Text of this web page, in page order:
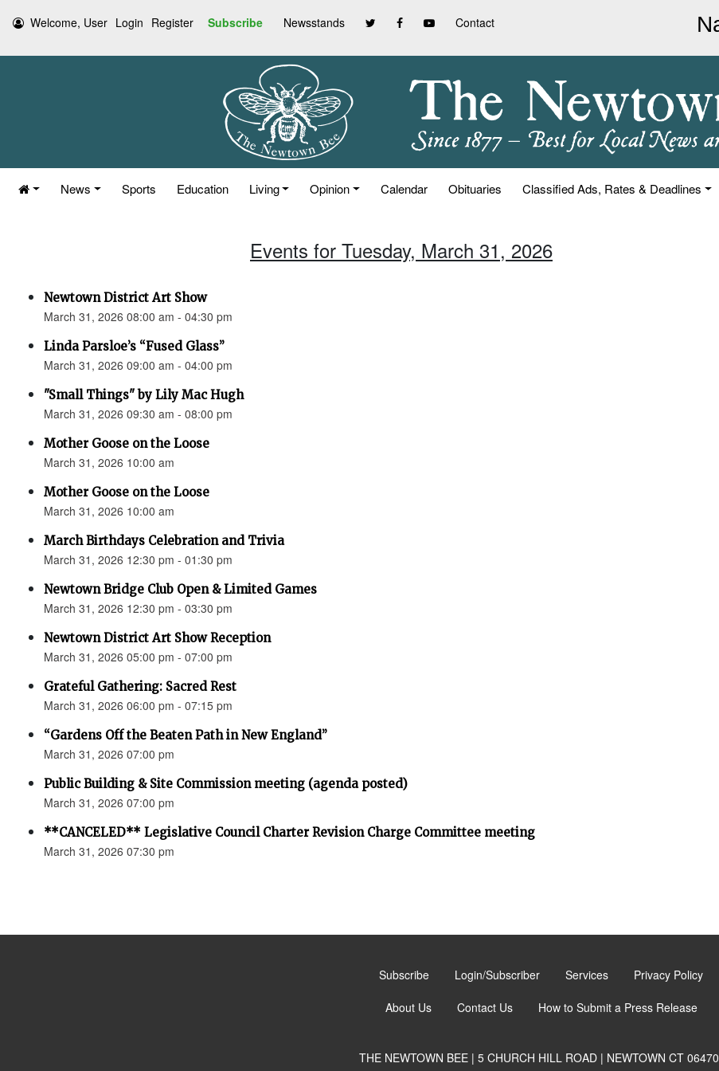
Welcome, User Login Register Subscribe Newsstands Contact
News Sports Education Living Opinion Calendar Obituaries Classified Ads, Rates & Deadlines
Events for Tuesday, March 31, 2026
Newtown District Art Show
March 31, 2026 08:00 am - 04:30 pm
Linda Parsloe’s “Fused Glass”
March 31, 2026 09:00 am - 04:00 pm
"Small Things" by Lily Mac Hugh
March 31, 2026 09:30 am - 08:00 pm
Mother Goose on the Loose
March 31, 2026 10:00 am
Mother Goose on the Loose
March 31, 2026 10:00 am
March Birthdays Celebration and Trivia
March 31, 2026 12:30 pm - 01:30 pm
Newtown Bridge Club Open & Limited Games
March 31, 2026 12:30 pm - 03:30 pm
Newtown District Art Show Reception
March 31, 2026 05:00 pm - 07:00 pm
Grateful Gathering: Sacred Rest
March 31, 2026 06:00 pm - 07:15 pm
“Gardens Off the Beaten Path in New England”
March 31, 2026 07:00 pm
Public Building & Site Commission meeting (agenda posted)
March 31, 2026 07:00 pm
**CANCELED** Legislative Council Charter Revision Charge Committee meeting
March 31, 2026 07:30 pm
Subscribe Login/Subscriber Services Privacy Policy
About Us Contact Us How to Submit a Press Release
THE NEWTOWN BEE | 5 CHURCH HILL ROAD | NEWTOWN CT 06470